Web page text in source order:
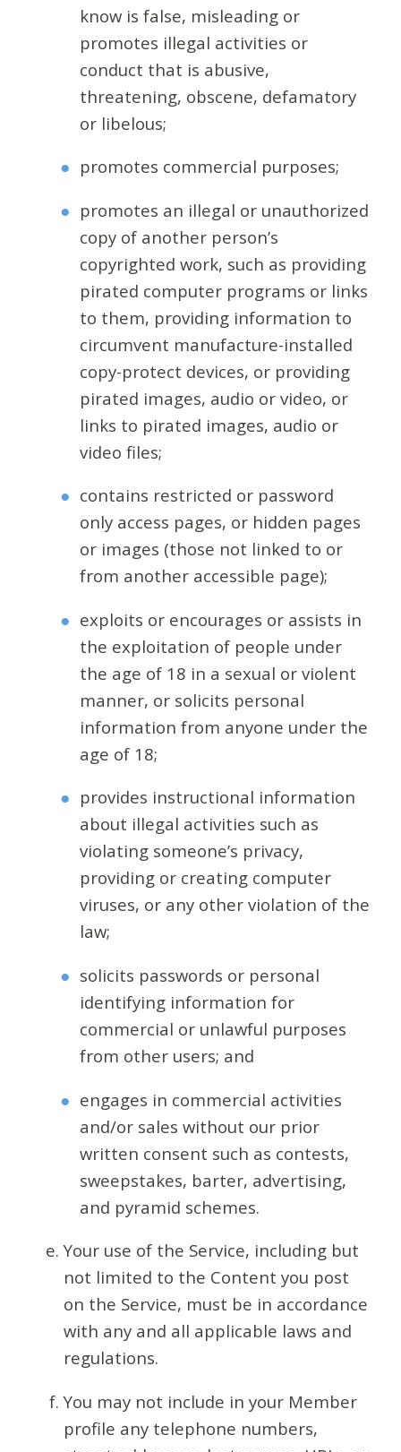
know is false, misleading or
promotes illegal activities or
conduct that is abusive,
threatening, obscene, defamatory
or libelous;
promotes commercial purposes;
promotes an illegal or unauthorized
copy of another person’s
copyrighted work, such as providing
pirated computer programs or links
to them, providing information to
circumvent manufacture-installed
copy-protect devices, or providing
pirated images, audio or video, or
links to pirated images, audio or
video files;
contains restricted or password
only access pages, or hidden pages
or images (those not linked to or
from another accessible page);
exploits or encourages or assists in
the exploitation of people under
the age of 18 in a sexual or violent
manner, or solicits personal
information from anyone under the
age of 18;
provides instructional information
about illegal activities such as
violating someone’s privacy,
providing or creating computer
viruses, or any other violation of the
law;
solicits passwords or personal
identifying information for
commercial or unlawful purposes
from other users; and
engages in commercial activities
and/or sales without our prior
written consent such as contests,
sweepstakes, barter, advertising,
and pyramid schemes.
Your use of the Service, including but
not limited to the Content you post
on the Service, must be in accordance
with any and all applicable laws and
regulations.
You may not include in your Member
profile any telephone numbers,